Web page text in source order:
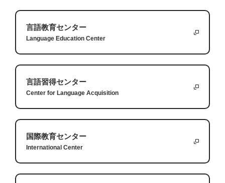
Answers:
When a student tries unfamiliar food, they might discover new
tastes and develop a greater appreciation for other cultures.
Finding a favorite dish at a food truck can create special
memories and become part of your university experience.
You should take a moment to think about the food because
each dish has a story, and it can be a chance to learn
challenges that having surgery present are unique
and can transfer to other aspects of life. These
challenges were starting over, making small goals
and relying on others.
Whenever you have surgery on a part of your body
that you use everyday, you are presented with the
fact that you cannot do simple everyday things
anymore. In my case, I had surgery on my knee so
one month, I was unable to put any weight on my
leg, so I had to use crutches or a wheelchair. It is a
very humbling experience and it helps teach us
humility.
my injury, I had been a world champion
weightlifter but now I was training just to be able to
bend my knee. I had to start by making very small
improvements every week in order to bring my full
abilities back. I think this is true with all things that
we are learning: we must break them down into
Lastly, I had to learn to rely on others. I am a very
independent person and I don’t like asking for
help, but I had no choice. This started several hours
言語教育センター
Language Education Center
言語習得センター
Center for Language Acquisition
国際教育センター
International Center